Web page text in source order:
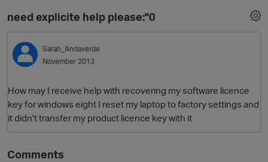
e
n
u
Categories
Discussions
need explicite help please:"0
Sarah_Andaverde
November 2013
How may I receive help with recovering my software licence
key for windows eight I reset my laptop to factory settings and
it didn't transfer my product licence key with it
Comments